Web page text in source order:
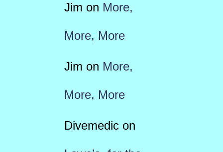
Jim on More,
More, More
Jim on More,
More, More
Divemedicon